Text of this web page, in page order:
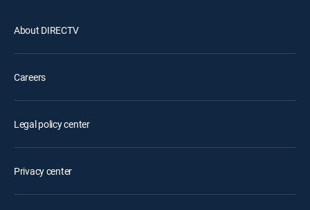
About DIRECTV
Careers
Legal policy center
Privacy center